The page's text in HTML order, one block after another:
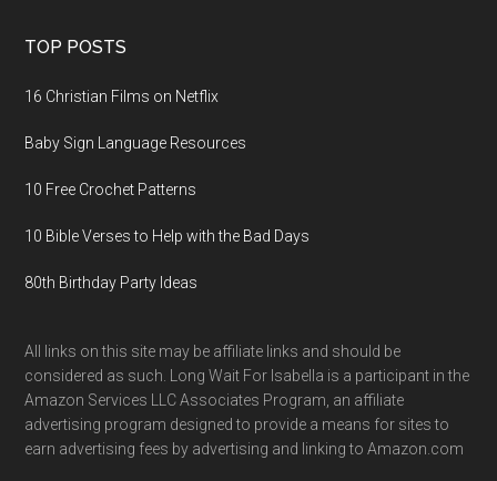
TOP POSTS
16 Christian Films on Netflix
Baby Sign Language Resources
10 Free Crochet Patterns
10 Bible Verses to Help with the Bad Days
80th Birthday Party Ideas
All links on this site may be affiliate links and should be
considered as such. Long Wait For Isabella is a participant in the
Amazon Services LLC Associates Program, an affiliate
advertising program designed to provide a means for sites to
earn advertising fees by advertising and linking to Amazon.com